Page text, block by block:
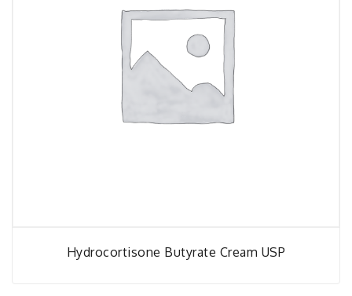
Hydrocortisone Butyrate Cream USP